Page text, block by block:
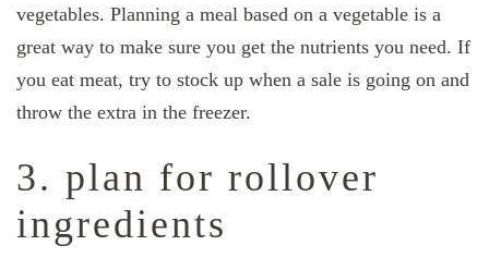
vegetables. Planning a meal based on a vegetable is a
great way to make sure you get the nutrients you need. If
you eat meat, try to stock up when a sale is going on and
throw the extra in the freezer.
3. plan for rollover
ingredients